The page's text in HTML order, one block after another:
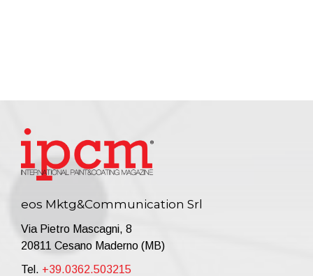
eos Mktg&Communication Srl
Via Pietro Mascagni, 8
20811 Cesano Maderno (MB)
Tel. +39.0362.503215